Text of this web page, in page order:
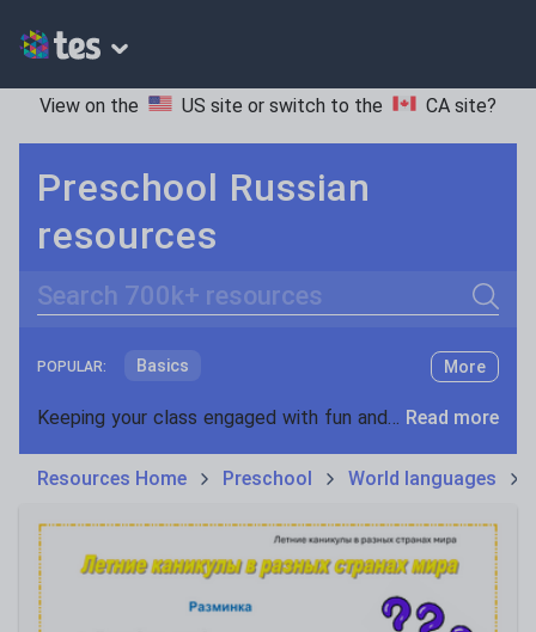
View on the US site or switch to the CA site?
Preschool Russian
resources
Search
POPULAR: Basics
Holidays, travel and tourism
Poetry
Research and essay skills
Speaking and listening
Whole school literacy
More
Keeping your class engaged with fun and unique teaching resources is vital in helping them reach their potential. On Tes Resources we have a range of tried and tested materials created by teachers for teachers, from pre-K through to high school. Read more
Resources Home Preschool World languages